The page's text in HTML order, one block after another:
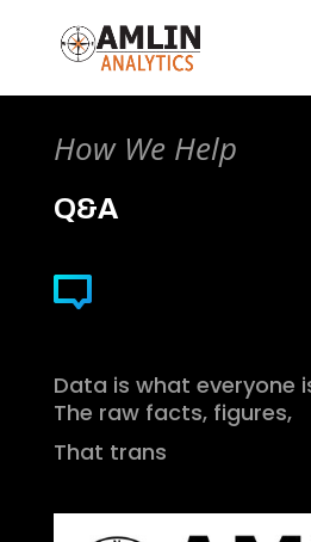
How We Help
Q&A
Data is what everyone
The raw facts, figures,
That trans